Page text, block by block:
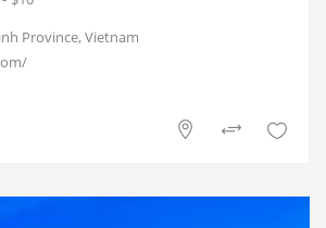
Province, Vietnam